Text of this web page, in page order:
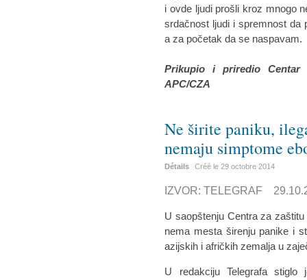
i ovde ljudi prošli kroz mnogo
srdačnost ljudi i spremnost da
a za početak da se naspavam.
Prikupio i priredio
APC/CZA
Ne širite paniku,
nemaju simptome
Détails Créé le29 octobre 2014
IZVOR: TELEGRAF
U saopštenju Centra za
nema mesta širenju panike i
azijskih i afričkih zemalja u
U redakciju Telegrafa